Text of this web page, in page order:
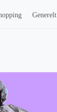
Generelt